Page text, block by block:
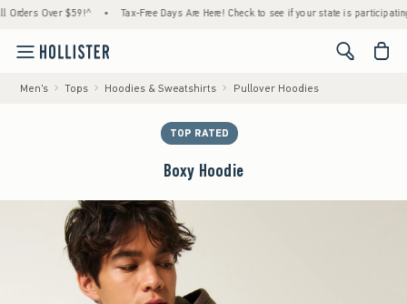
Over $59!^ • Tax-Free Days Are Here! Check to see if your state is participating. •
<span
Men's Tops Hoodies & Sweatshirts Pullover Hoodies
TOP RATED
Boxy Hoodie